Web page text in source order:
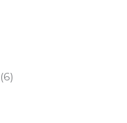
(6)